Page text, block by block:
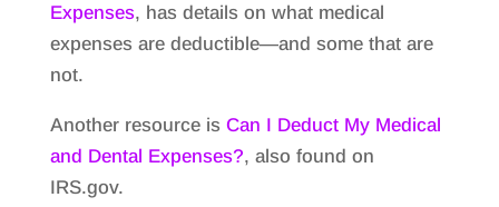
Expenses, has details on what medical
expenses are deductible—and some that are
not.
Another resource is Can I Deduct My Medical
and Dental Expenses?, also found on
IRS.gov.